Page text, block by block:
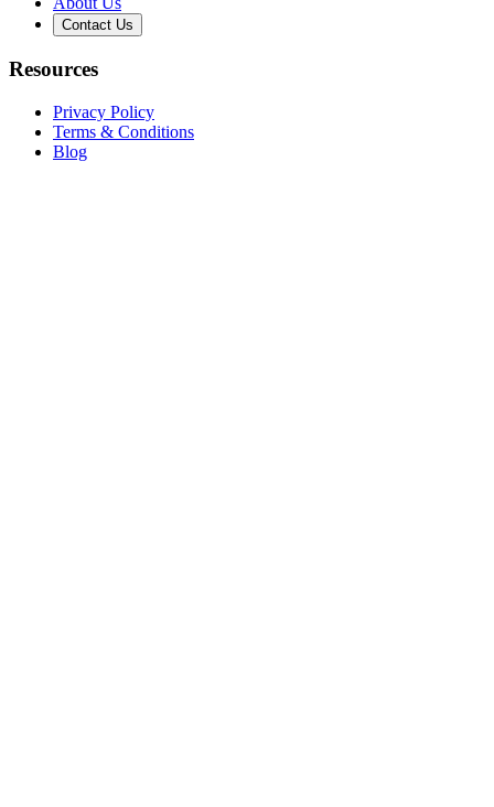
Contact Us
Resources
Privacy Policy
Terms & Conditions
Blog